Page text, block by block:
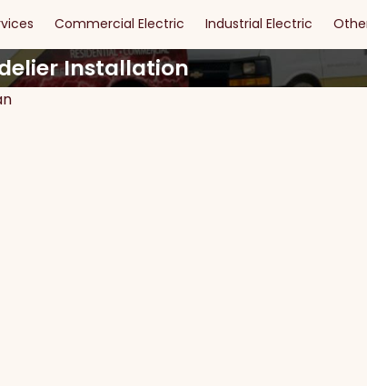
Commercial Electric Industrial Electric
Installation